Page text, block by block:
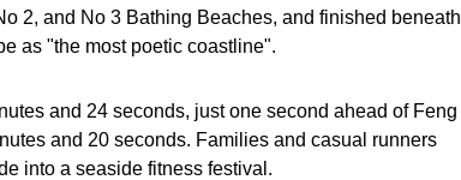
2, and No 3 Bathing Beaches, and finished beneath
as "the most poetic coastline".
and 24 seconds, just one second ahead of Feng
and 20 seconds. Families and casual runners
into a seaside fitness festival.